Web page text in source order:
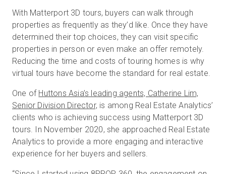
With Matterport 3D tours, buyers can walk through
properties as frequently as they’d like. Once they have
determined their top choices, they can visit specific
properties in person or even make an offer remotely.
Reducing the time and costs of touring homes is why
virtual tours have become the standard for real estate.
One of Huttons Asia’s leading agents, Catherine Lim,
Senior Division Director, is among Real Estate Analytics’
clients who is achieving success using Matterport 3D
tours. In November 2020, she approached Real Estate
Analytics to provide a more engaging and interactive
experience for her buyers and sellers.